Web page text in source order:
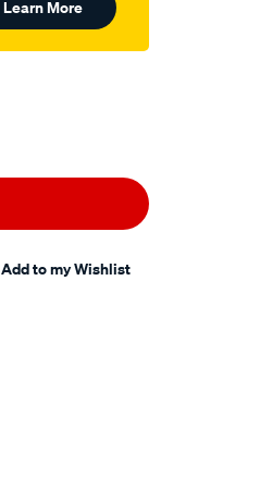
Learn More
Add to my Wishlist